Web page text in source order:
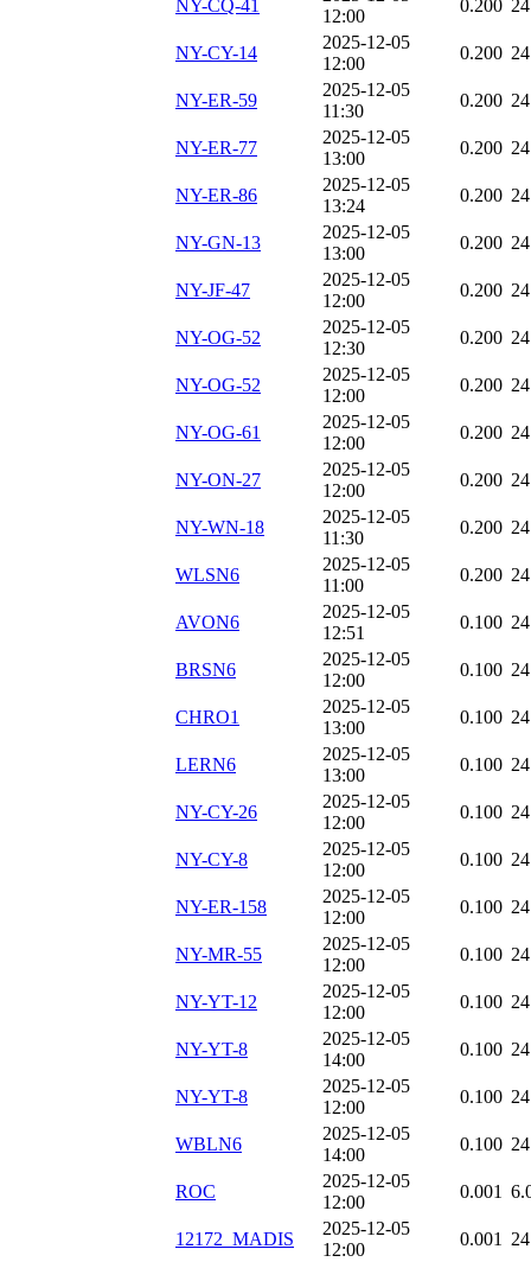
NY-CQ-41
12:00
0.200
NY-CY-14
2025-12-05
12:00
0.200
NY-ER-59
2025-12-05
11:30
0.200
NY-ER-77
2025-12-05
13:00
0.200
NY-ER-86
2025-12-05
13:24
0.200
NY-GN-13
2025-12-05
13:00
0.200
NY-JF-47
2025-12-05
12:00
0.200
NY-OG-52
2025-12-05
12:30
0.200
NY-OG-52
2025-12-05
12:00
0.200
NY-OG-61
2025-12-05
12:00
0.200
NY-ON-27
2025-12-05
12:00
0.200
NY-WN-18
2025-12-05
11:30
0.200
WLSN6
2025-12-05
11:00
0.200
AVON6
2025-12-05
12:51
0.100
BRSN6
2025-12-05
12:00
0.100
CHRO1
2025-12-05
13:00
0.100
LERN6
2025-12-05
13:00
0.100
NY-CY-26
2025-12-05
12:00
0.100
NY-CY-8
2025-12-05
12:00
0.100
NY-ER-158
2025-12-05
12:00
0.100
NY-MR-55
2025-12-05
12:00
0.100
NY-YT-12
2025-12-05
12:00
0.100
NY-YT-8
2025-12-05
14:00
0.100
NY-YT-8
2025-12-05
12:00
0.100
WBLN6
2025-12-05
14:00
0.100
ROC
2025-12-05
12:00
0.001
12172_MADIS
2025-12-05
12:00
0.001